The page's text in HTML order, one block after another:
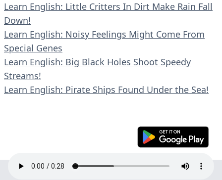
Learn English: Little Critters In Dirt Make Rain Fall
Down!
Learn English: Noisy Feelings Might Come From
Special Genes
Learn English: Big Black Holes Shoot Speedy
Streams!
Learn English: Pirate Ships Found Under the Sea!